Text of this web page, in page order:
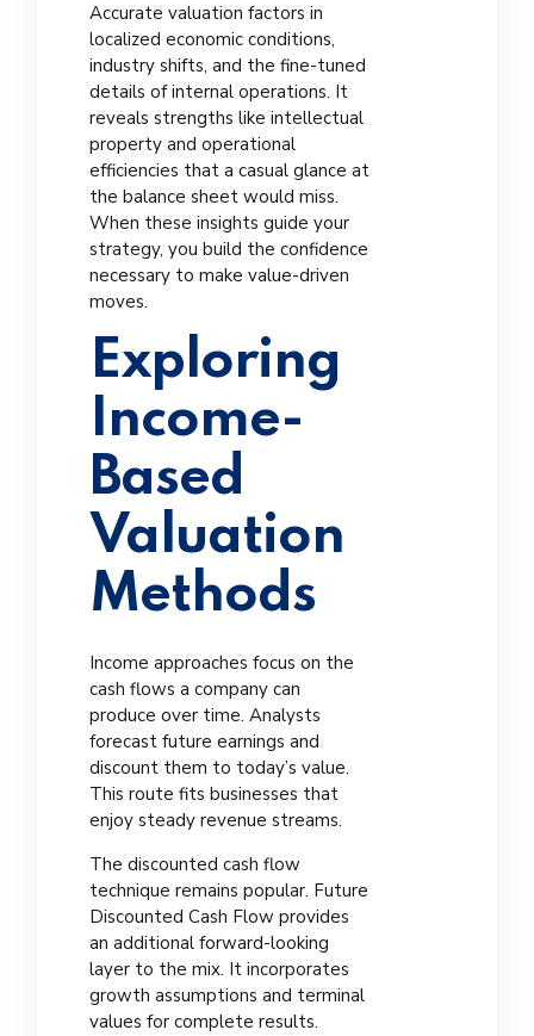
Accurate valuation factors in
localized economic conditions,
industry shifts, and the fine-tuned
details of internal operations. It
reveals strengths like intellectual
property and operational
efficiencies that a casual glance at
the balance sheet would miss.
When these insights guide your
strategy, you build the confidence
necessary to make value-driven
moves.
Exploring
Income-
Based
Valuation
Methods
Income approaches focus on the
cash flows a company can
produce over time. Analysts
forecast future earnings and
discount them to today’s value.
This route fits businesses that
enjoy steady revenue streams.
The discounted cash flow
technique remains popular. Future
Discounted Cash Flow provides
an additional forward-looking
layer to the mix. It incorporates
growth assumptions and terminal
values for complete results.